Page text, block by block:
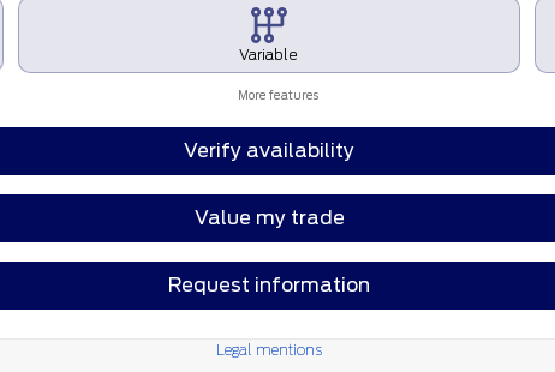
Variable
More features
Verify availability
Value my trade
Request information
Legal mentions